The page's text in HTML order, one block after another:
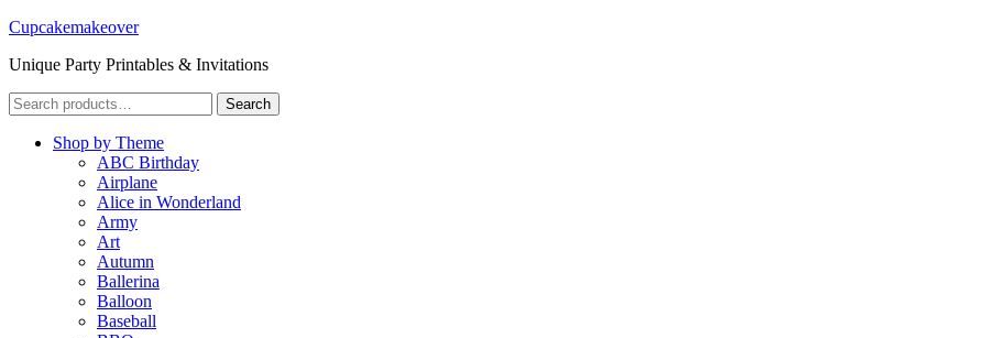
Cupcakemakeover
Unique Party Printables & Invitations
Search
for:
Search
Shop by Theme
ABC Birthday
Airplane
Alice in Wonderland
Army
Art
Autumn
Ballerina
Balloon
Baseball